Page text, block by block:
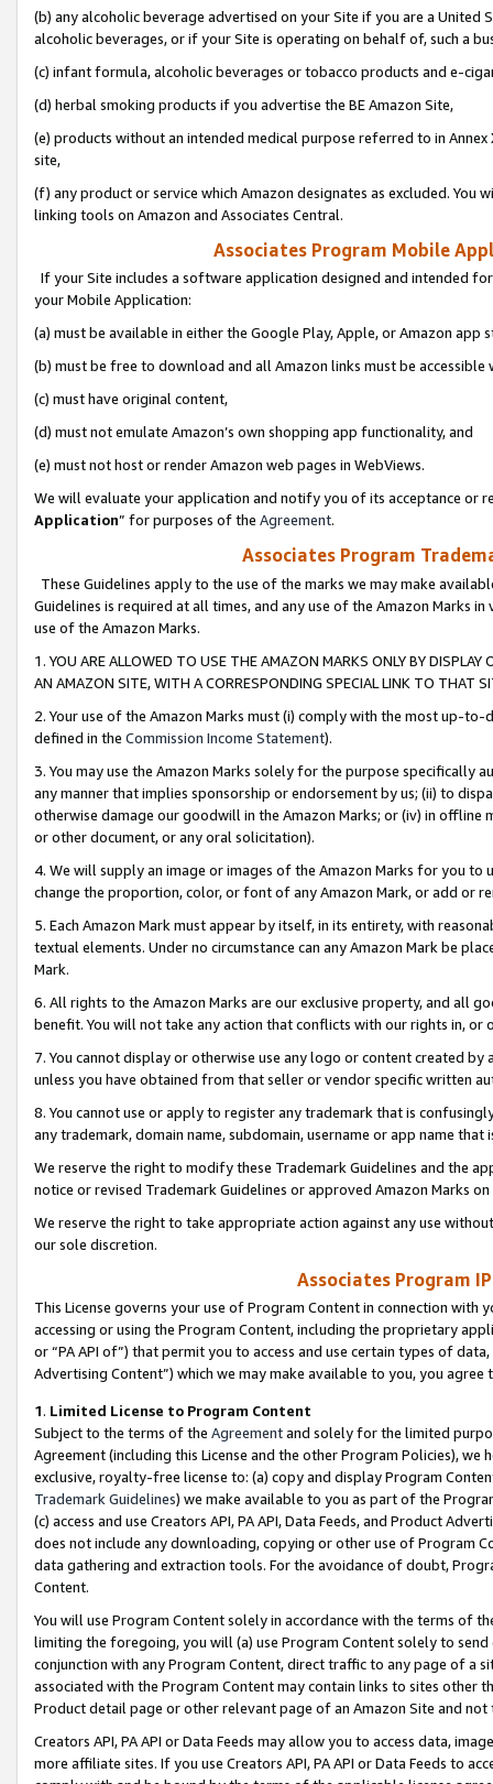
(b) any alcoholic beverage advertised on your Site if you are a
alcoholic beverages, or if your Site is operating on behalf of, such a
(c) infant formula, alcoholic beverages or tobacco products and e-
(d) herbal smoking products if you advertise the BE Amazon Site,
(e) products without an intended medical purpose referred to in
site,
(f) any product or service which Amazon designates as excluded. You
linking tools on Amazon and Associates Central.
Associates Program Mobile
If your Site includes a software application designed and intended
your Mobile Application:
(a) must be available in either the Google Play, Apple, or Amazon app
(b) must be free to download and all Amazon links must be
(c) must have original content,
(d) must not emulate Amazon’s own shopping app functionality, and
(e) must not host or render Amazon web pages in WebViews.
We will evaluate your application and notify you of its acceptance or
Application” for purposes of the Agreement.
Associates Program
These Guidelines apply to the use of the marks we may make
Guidelines is required at all times, and any use of the Amazon Marks
use of the Amazon Marks.
1. YOU ARE ALLOWED TO USE THE AMAZON MARKS ONLY BY
AN AMAZON SITE, WITH A CORRESPONDING SPECIAL LINK TO THAT
2. Your use of the Amazon Marks must (i) comply with the most up-
defined in the Commission Income Statement).
3. You may use the Amazon Marks solely for the purpose specifically
any manner that implies sponsorship or endorsement by us; (ii) to
otherwise damage our goodwill in the Amazon Marks; or (iv) in offline
or other document, or any oral solicitation).
4. We will supply an image or images of the Amazon Marks for you to
change the proportion, color, or font of any Amazon Mark, or add or
5. Each Amazon Mark must appear by itself, in its entirety, with
textual elements. Under no circumstance can any Amazon Mark be
Mark.
6. All rights to the Amazon Marks are our exclusive property, and all
benefit. You will not take any action that conflicts with our rights in, or
7. You cannot display or otherwise use any logo or content created
unless you have obtained from that seller or vendor specific written
8. You cannot use or apply to register any trademark that is
any trademark, domain name, subdomain, username or app name
We reserve the right to modify these Trademark Guidelines and the
notice or revised Trademark Guidelines or approved Amazon Marks
We reserve the right to take appropriate action against any use
our sole discretion.
Associates Program
This License governs your use of Program Content in connection
accessing or using the Program Content, including the proprietary
or “PA API of”) that permit you to access and use certain types of
Advertising Content”) which we may make available to you, you agree
1. Limited License to Program Content
Subject to the terms of the Agreementand solely for the limited
Agreement (including this License and the other Program Policies),
exclusive, royalty-free license to: (a) copy and display Program
Trademark Guidelines) we make available to you as part of the
(c) access and use Creators API, PA API, Data Feeds, and Product
does not include any downloading, copying or other use of Program
data gathering and extraction tools. For the avoidance of doubt,
Content.
You will use Program Content solely in accordance with the terms of
limiting the foregoing, you will (a) use Program Content solely to
conjunction with any Program Content, direct traffic to any page of a
associated with the Program Content may contain links to sites other
Product detail page or other relevant page of an Amazon Site and not
Creators API, PA API or Data Feeds may allow you to access data,
more affiliate sites. If you use Creators API, PA API or Data Feeds to